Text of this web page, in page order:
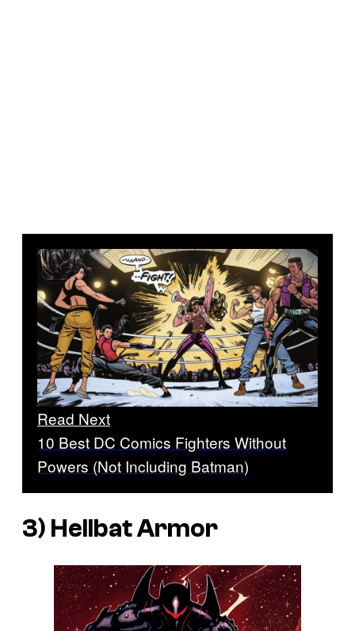
Read Next
10 Best DC Comics Fighters Without
Powers (Not Including Batman)
3) Hellbat Armor